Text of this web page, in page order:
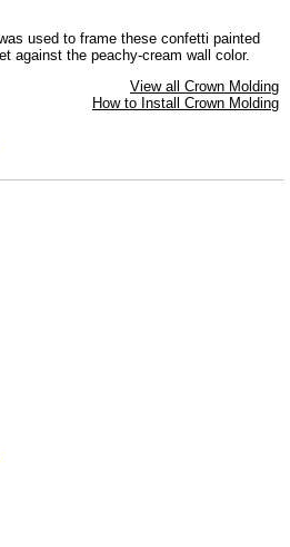
used to frame these confetti painted
against the peachy-cream wall color.
View all Crown Molding
How to Install Crown Molding